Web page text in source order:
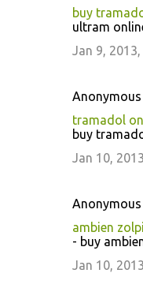
buy
ultram
Jan 9, 2013,
tramadol
buy
Jan 10,
ambien
- buy
Jan 10,